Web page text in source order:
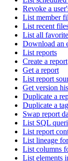
Revoke a
List member
List recent
List all
Download an
List reports
Create a report
Get a report
List report
Get version
Duplicate a
Duplicate a
Swap report
List SQL
List report
List lineage
List columns
List elements